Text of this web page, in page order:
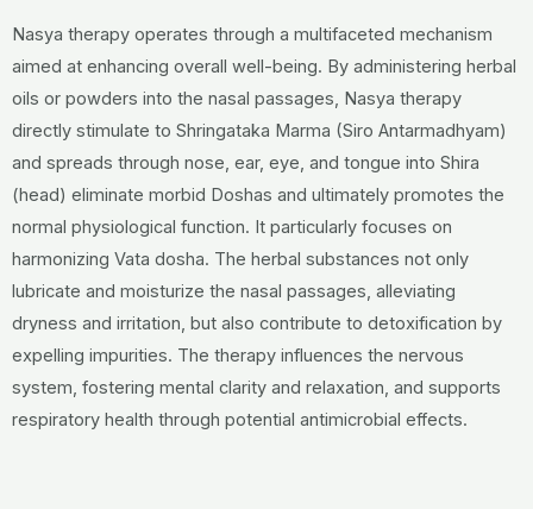
Nasya therapy operates through a multifaceted mechanism
aimed at enhancing overall well-being. By administering herbal
oils or powders into the nasal passages, Nasya therapy
directly stimulate to Shringataka Marma (Siro Antarmadhyam)
and spreads through nose, ear, eye, and tongue into Shira
(head) eliminate morbid Doshas and ultimately promotes the
normal physiological function. It particularly focuses on
harmonizing Vata dosha. The herbal substances not only
lubricate and moisturize the nasal passages, alleviating
dryness and irritation, but also contribute to detoxification by
expelling impurities. The therapy influences the nervous
system, fostering mental clarity and relaxation, and supports
respiratory health through potential antimicrobial effects.